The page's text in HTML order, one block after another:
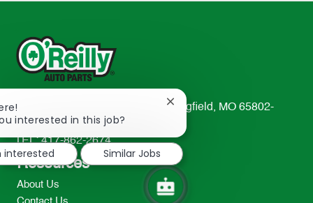
233 South Patterson Avenue Springfield, MO 65802-
2298
TEL: 417-862-2674
Resources
About Us
interested in this job?
Close
notification
interested
Similar Jobs